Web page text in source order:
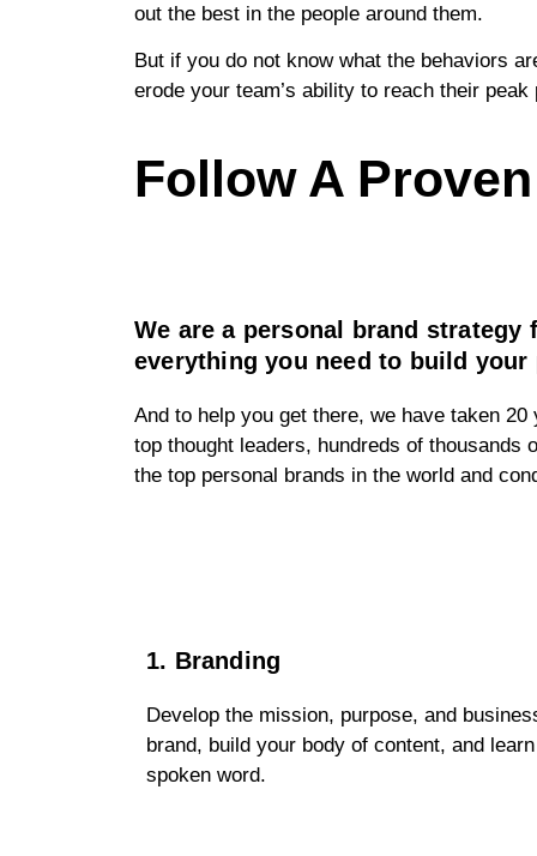
out the best in the people around them.
But if you do not know what the behaviors
erode your team’s ability to reach their peak
Follow A
We are a personal brand
everything you need to build
And to help you get there, we have taken
top thought leaders, hundreds of
the top personal brands in the world and
1. Branding
Develop the mission, purpose, and
brand, build your body of content, and
spoken word.